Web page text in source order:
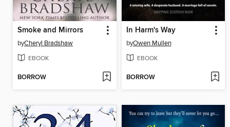
Smoke and Mirrors
byCheryl Bradshaw
EBOOK
BORROW
In Harm's Way
byOwen Mullen
EBOOK
BORROW